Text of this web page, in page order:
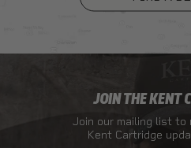
JOIN THE KENT
Join our mailing list
Kent Cartridge